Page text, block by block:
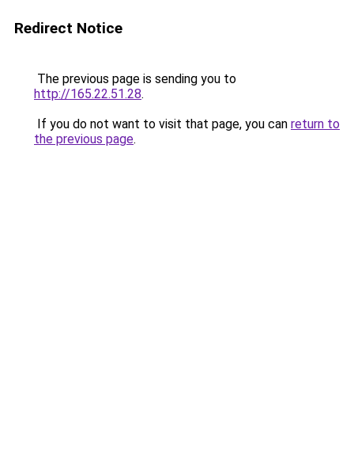
Redirect Notice
The previous page is sending you to
http://165.22.51.28.
If you do not want to visit that page, you can return to
the previous page.